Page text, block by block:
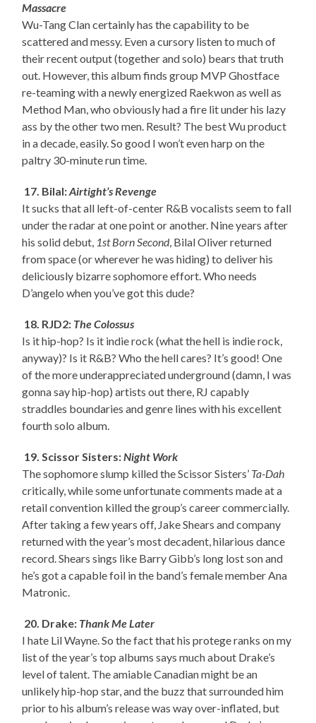
Massacre
Wu-Tang Clan certainly has the capability to be
scattered and messy. Even a cursory listen to much of
their recent output (together and solo) bears that truth
out. However, this album finds group MVP Ghostface
re-teaming with a newly energized Raekwon as well as
Method Man, who obviously had a fire lit under his lazy
ass by the other two men. Result? The best Wu product
in a decade, easily. So good I won’t even harp on the
paltry 30-minute run time.
17. Bilal:Airtight’s Revenge
It sucks that all left-of-center R&B vocalists seem to fall
under the radar at one point or another. Nine years after
his solid debut, 1st Born Second, Bilal Oliver returned
from space (or wherever he was hiding) to deliver his
deliciously bizarre sophomore effort. Who needs
D’angelo when you’ve got this dude?
18. RJD2: The Colossus
Is it hip-hop? Is it indie rock (what the hell is indie rock,
anyway)? Is it R&B? Who the hell cares? It’s good! One
of the more underappreciated underground (damn, I was
gonna say hip-hop) artists out there, RJ capably
straddles boundaries and genre lines with his excellent
fourth solo album.
19. Scissor Sisters:Night Work
The sophomore slump killed the Scissor Sisters’ Ta-Dah
critically, while some unfortunate comments made at a
retail convention killed the group’s career commercially.
After taking a few years off, Jake Shears and company
returned with the year’s most decadent, hilarious dance
record. Shears sings like Barry Gibb’s long lost son and
he’s got a capable foil in the band’s female member Ana
Matronic.
20. Drake: Thank Me Later
I hate Lil Wayne. So the fact that his protege ranks on my
list of the year’s top albums says much about Drake’s
level of talent. The amiable Canadian might be an
unlikely hip-hop star, and the buzz that surrounded him
prior to his album’s release was way over-inflated, but